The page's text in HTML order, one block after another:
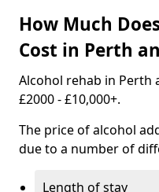
How Much
Cost in Perth
Alcohol rehab in Perth
£2000 - £10,000+.
The price of alcohol
due to a number of
Length of stay